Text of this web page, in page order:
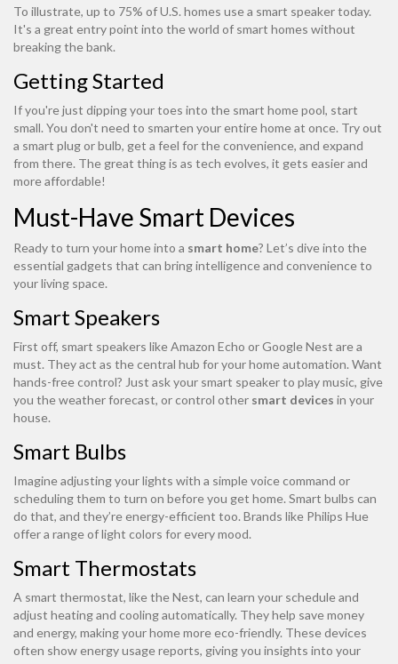
To illustrate, up to 75% of U.S. homes use a smart speaker today.
It's a great entry point into the world of smart homes without
breaking the bank.
Getting Started
If you're just dipping your toes into the smart home pool, start
small. You don't need to smarten your entire home at once. Try out
a smart plug or bulb, get a feel for the convenience, and expand
from there. The great thing is as tech evolves, it gets easier and
more affordable!
Must-Have Smart Devices
Ready to turn your home into a smart home? Let’s dive into the
essential gadgets that can bring intelligence and convenience to
your living space.
Smart Speakers
First off, smart speakers like Amazon Echo or Google Nest are a
must. They act as the central hub for your home automation. Want
hands-free control? Just ask your smart speaker to play music, give
you the weather forecast, or control other smart devices in your
house.
Smart Bulbs
Imagine adjusting your lights with a simple voice command or
scheduling them to turn on before you get home. Smart bulbs can
do that, and they’re energy-efficient too. Brands like Philips Hue
offer a range of light colors for every mood.
Smart Thermostats
A smart thermostat, like the Nest, can learn your schedule and
adjust heating and cooling automatically. They help save money
and energy, making your home more eco-friendly. These devices
often show energy usage reports, giving you insights into your